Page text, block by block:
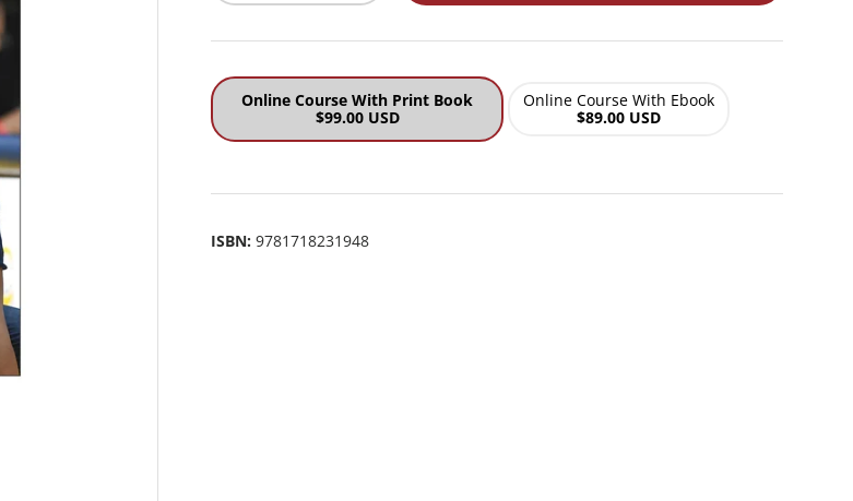
Online Course With Print Book
$99.00 USD
Online Course With Ebook
$89.00 USD
ISBN: 9781718231948